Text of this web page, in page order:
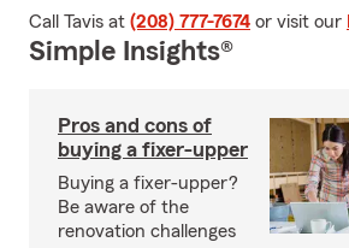
Call Tavis at (208) 777-7674 or visit our
Simple Insights®
Pros and cons of
buying a fixer-upper
Buying a fixer-upper?
Be aware of the
renovation challenges